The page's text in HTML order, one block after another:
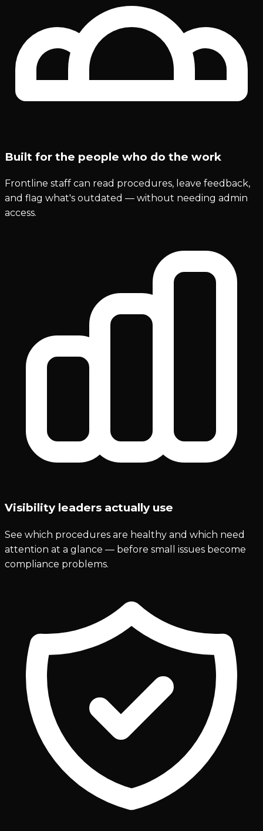
Built for the people who do the work
Frontline staff can read procedures, leave feedback,
and flag what's outdated — without needing admin
access.
Visibility leaders actually use
See which procedures are healthy and which need
attention at a glance — before small issues become
compliance problems.